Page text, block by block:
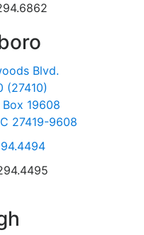
Blvd.
(27410)
19608
27419-9608